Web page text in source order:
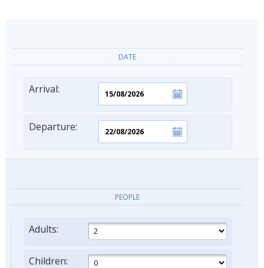
DATE
Arrival:
Departure:
PEOPLE
Adults:
Children: